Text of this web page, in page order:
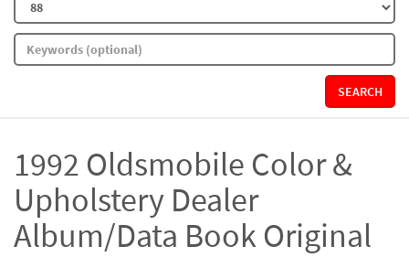
SEARCH
1992 Oldsmobile Color &
Upholstery Dealer
Album/Data Book Original